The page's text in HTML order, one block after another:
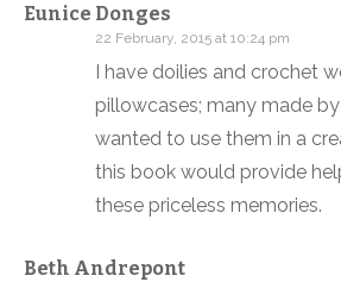
Eunice Donges
22 February, 2015 at 10:24 pm
I have doilies and crochet
pillowcases; many made
wanted to use them in a
this book would provide
these priceless memories.
Beth Andrepont